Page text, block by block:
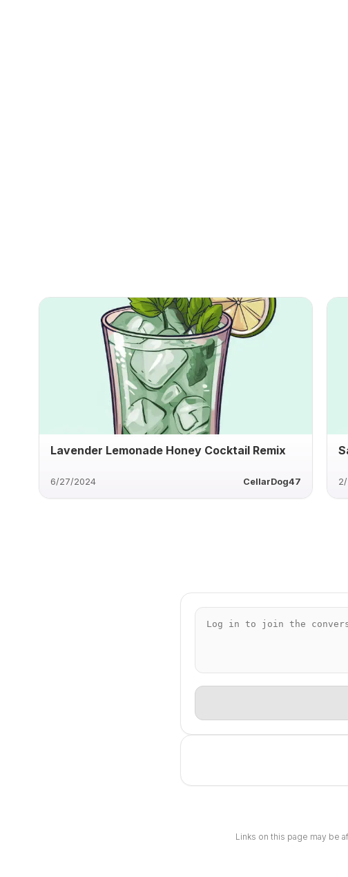
Lavender Lemonade Honey Cocktail Remix
6/27/2024 CellarDog47
Links on this page may be